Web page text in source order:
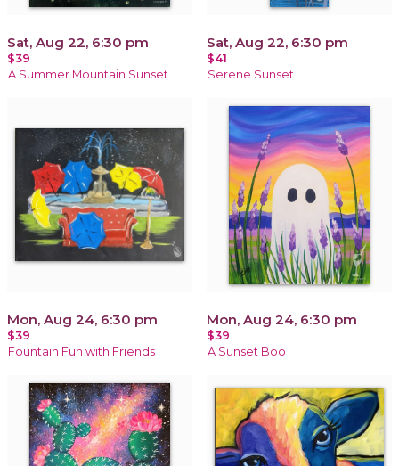
Sat, Aug 22, 6:30 pm
$39
A Summer Mountain Sunset
Sat, Aug 22, 6:30 pm
$41
Serene Sunset
Mon, Aug 24, 6:30 pm
$39
Fountain Fun with Friends
Mon, Aug 24, 6:30 pm
$39
A Sunset Boo